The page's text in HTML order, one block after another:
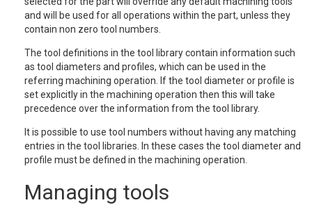
and will be used for all operations within the part, unless they
contain non zero tool numbers.
The tool definitions in the tool library contain information such
as tool diameters and profiles, which can be used in the
referring machining operation. If the tool diameter or profile is
set explicitly in the machining operation then this will take
precedence over the information from the tool library.
It is possible to use tool numbers without having any matching
entries in the tool libraries. In these cases the tool diameter and
profile must be defined in the machining operation.
Managing tools